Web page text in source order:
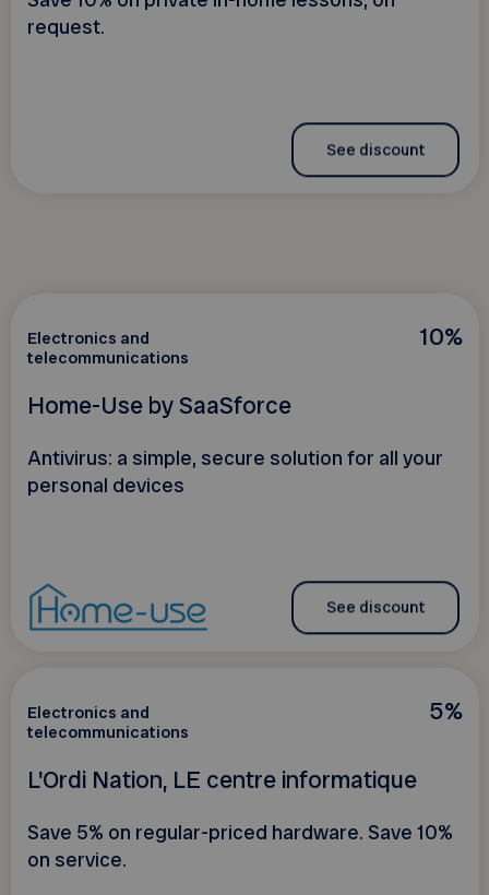
request.
See discount
10%
Electronics and
telecommunications
Home-Use by SaaSforce
Antivirus: a simple, secure solution for all your
personal devices
See discount
5%
Electronics and
telecommunications
L'Ordi Nation, LE centre informatique
Save 5% on regular-priced hardware. Save 10%
on service.